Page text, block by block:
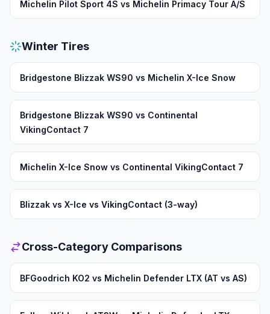
Michelin Pilot Sport 4S vs Michelin Primacy Tour A/S
Winter Tires
Bridgestone Blizzak WS90 vs Michelin X-Ice Snow
Bridgestone Blizzak WS90 vs Continental
VikingContact 7
Michelin X-Ice Snow vs Continental VikingContact 7
Blizzak vs X-Ice vs VikingContact (3-way)
Cross-Category Comparisons
BFGoodrich KO2 vs Michelin Defender LTX (AT vs AS)